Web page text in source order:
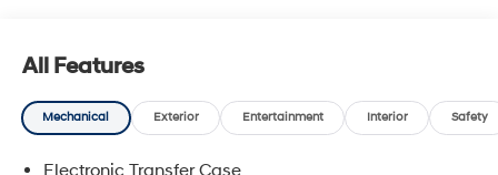
and a premium BOSE stereo system that elevates every
drive. The intuitive interior layout offers thoughtful
storage, advanced connectivity, and a quiet,
All Features
Mechanical Exterior Entertainment Interior Safety